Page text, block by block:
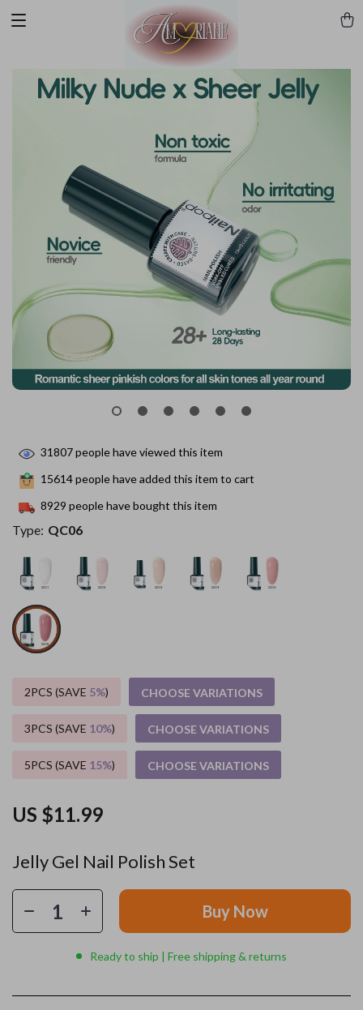
Jelly Gel Nail Polish Set
US $11.99
31807people have viewed this item
15614people have added this item to cart
8929 people have bought this item
Type: QC06
2PCS (SAVE 5%) CHOOSE VARIATIONS
3PCS (SAVE 10%) CHOOSE VARIATIONS
5PCS (SAVE 15%) CHOOSE VARIATIONS
Buy Now
Ready to ship | Free shipping & returns